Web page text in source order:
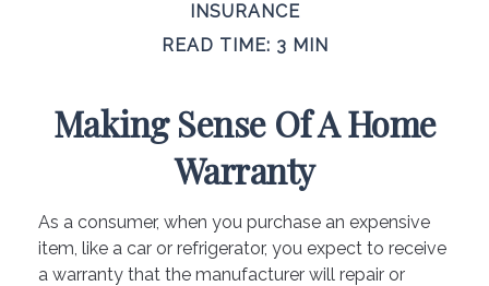
INSURANCE
READ TIME: 3 MIN
Making Sense Of A Home
Warranty
As a consumer, when you purchase an expensive
item, like a car or refrigerator, you expect to receive
a warranty that the manufacturer will repair or